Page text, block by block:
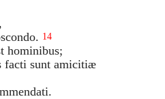
14
hominibus;
facti sunt amicitiæ